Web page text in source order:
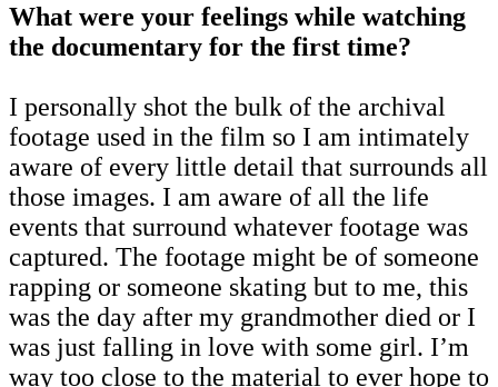
What were your feelings while watching
the documentary for the first time?
I personally shot the bulk of the archival
footage used in the film so I am intimately
aware of every little detail that surrounds all
those images. I am aware of all the life
events that surround whatever footage was
captured. The footage might be of someone
rapping or someone skating but to me, this
was the day after my grandmother died or I
was just falling in love with some girl. I’m
way too close to the material to ever hope to